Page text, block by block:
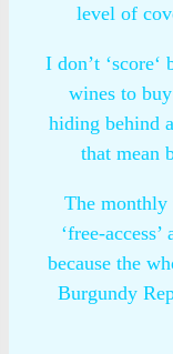
level of
I don’t
wines to
hiding behind
that mean
The monthly
‘free-
because the
Burgundy